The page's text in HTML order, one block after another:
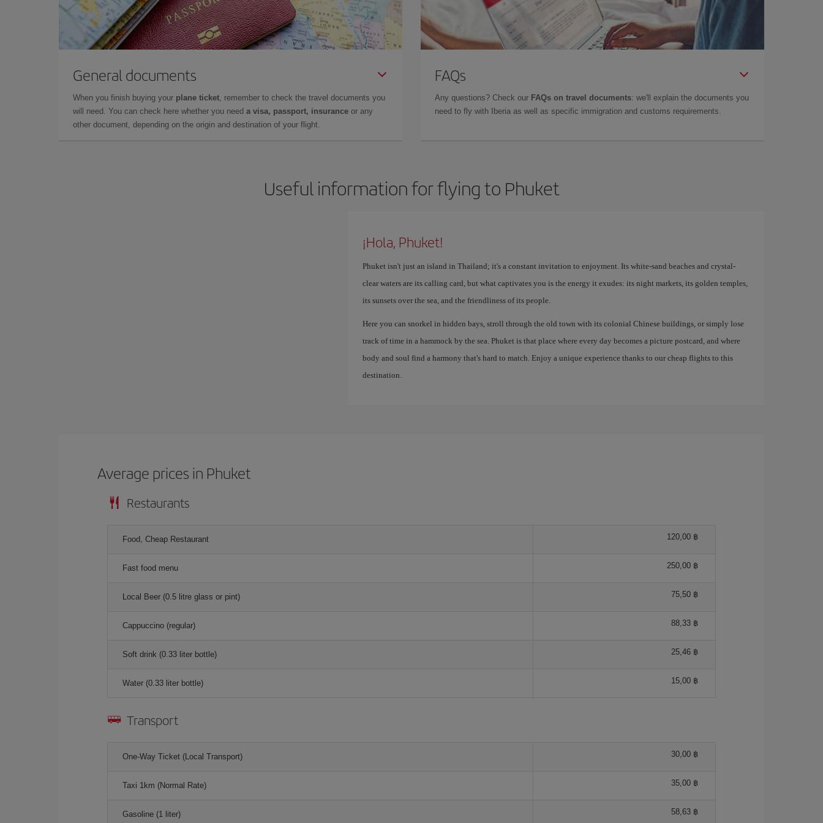
General documents
When you finish buying your plane ticket, remember to check the travel documents you
will need. You can check here whether you need a visa, passport, insurance or any
other document, depending on the origin and destination of your flight.
FAQs
Any questions? Check our FAQs on travel documents: we'll explain the documents you
need to fly with Iberia as well as specific immigration and customs requirements.
Useful information for flying to Phuket
¡Hola, Phuket!
Phuket isn't just an island in Thailand; it's a constant invitation to enjoyment. Its white-sand beaches and crystal-
clear waters are its calling card, but what captivates you is the energy it exudes: its night markets, its golden temples,
its sunsets over the sea, and the friendliness of its people.
Here you can snorkel in hidden bays, stroll through the old town with its colonial Chinese buildings, or simply lose
track of time in a hammock by the sea. Phuket is that place where every day becomes a picture postcard, and where
body and soul find a harmony that's hard to match. Enjoy a unique experience thanks to our cheap flights to this
destination.
Average prices in Phuket
Restaurants
Food, Cheap Restaurant 120,00 ฿
Fast food menu 250,00 ฿
Local Beer (0.5 litre glass or pint) 75,50 ฿
Cappuccino (regular) 88,33 ฿
Soft drink (0.33 liter bottle) 25,46 ฿
Water (0.33 liter bottle) 15,00 ฿
Transport
One-Way Ticket (Local Transport) 30,00 ฿
Taxi 1km (Normal Rate) 35,00 ฿
Gasoline (1 liter) 58,63 ฿